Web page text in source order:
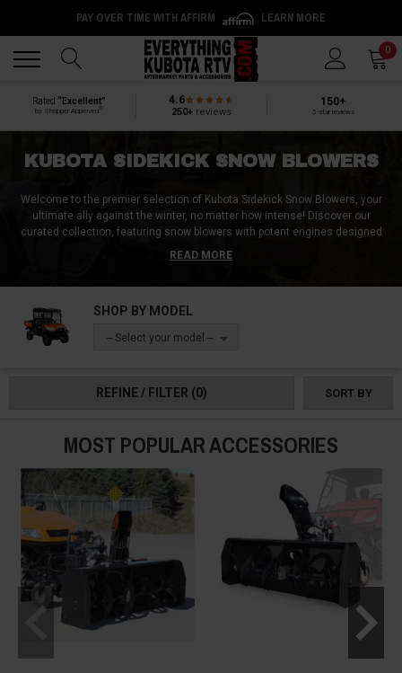
PAY OVER TIME WITH AFFIRM LEARN MORE
0
Rated “Excellent”
by Shopper Approved
4.6
250+reviews
150+
5-star reviews
KUBOTA SIDEKICK SNOW BLOWERS
Welcome to the premier selection of Kubota Sidekick Snow Blowers, your
ultimate ally against the winter, no matter how intense! Discover our
curated collection, featuring snow blowers with potent engines designed
for unrivaled efficiency and steadfast reliability under the harshest of winter
spells. Experience the convenience of electric controls, capacious fuel
Enjoy these environmentally friendly, EPA-certified warriors of winter. Secure
your Kubota Sidekick Snow Blower now, and turn daunting snowscapes into
clear paths!
READ MORE
SHOP BY MODEL
-- Select your model --
REFINE / FILTER (0) SORT BY
MOST POPULAR ACCESSORIES